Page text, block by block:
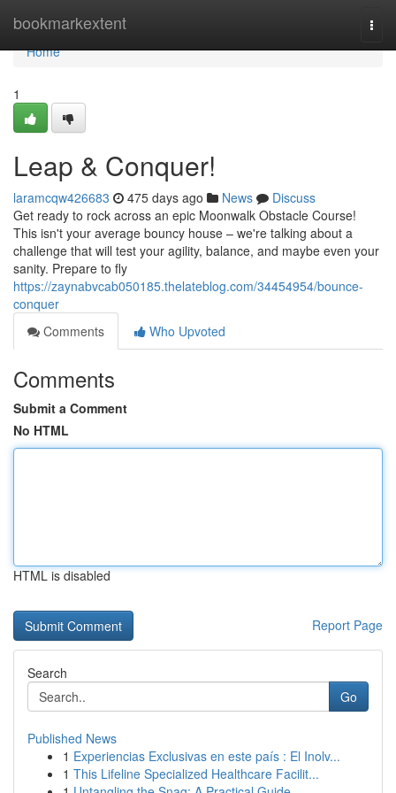
bookmarkextent
Home
Home
1
Leap & Conquer!
laramcqw426683 475 days ago News
Discuss
Get ready to rock across an epic Moonwalk Obstacle Course!
This isn't your average bouncy house – we're talking about a
challenge that will test your agility, balance, and maybe even your
sanity. Prepare to fly
https://zaynabvcab050185.thelateblog.com/34454954/bounce-
conquer
Comments
Who Upvoted
Comments
Submit a Comment
No HTML
HTML is disabled
Report Page
Search
Go
Published News
1 Experiencias Exclusivas en este país : El Inolv...
1 This Lifeline Specialized Healthcare Facilit...